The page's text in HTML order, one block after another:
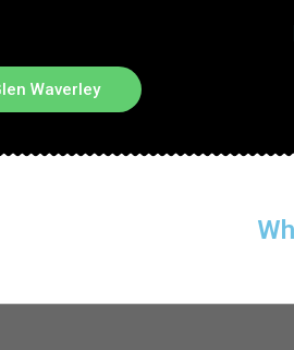
Waverley